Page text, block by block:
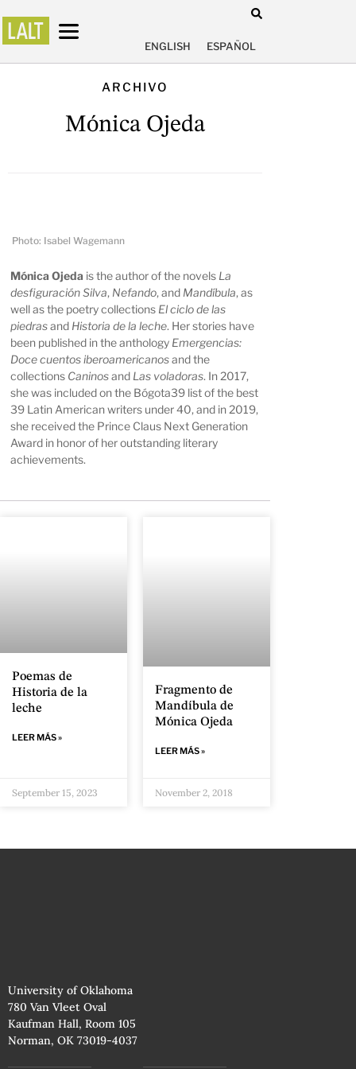
ENGLISH ESPAÑOL
ARCHIVO
Mónica Ojeda
Photo: Isabel Wagemann
Mónica Ojeda is the author of the novels La
desfiguración Silva, Nefando, and Mandíbula, as
well as the poetry collections El ciclo de las
piedrasand Historia de la leche. Her stories have
been published in the anthology Emergencias:
Doce cuentos iberoamericanosand the
collections Caninosand Las voladoras. In 2017,
she was included on the Bógota39 list of the best
39 Latin American writers under 40, and in 2019,
she received the Prince Claus Next Generation
Award in honor of her outstanding literary
achievements.
Poemas de
Historia de la
leche
LEER MÁS »
September 15, 2023
Fragmento de
Mandíbula de
Mónica Ojeda
LEER MÁS »
November 2, 2018
University of Oklahoma
780 Van Vleet Oval
Kaufman Hall, Room 105
Norman, OK 73019-4037